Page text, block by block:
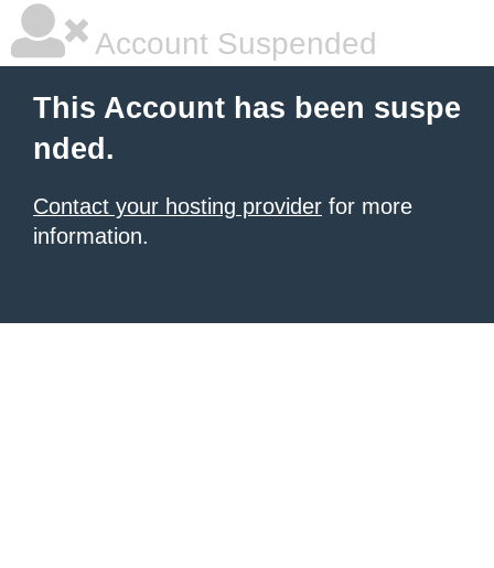
Account Suspended
This Account has been suspe
nded.
Contact your hosting provider for more
information.